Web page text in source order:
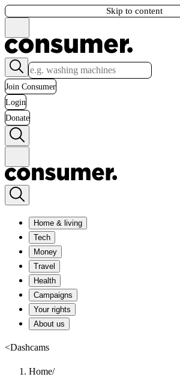
Skip to content
Join Consumer
Login
Donate
Home & living
Tech
Money
Travel
Health
Campaigns
Your rights
About us
<Dashcams
Home/